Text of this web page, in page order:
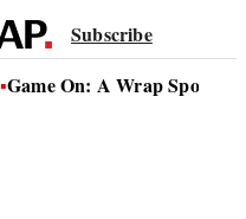
Subscribe
Game On: A Wrap Sports